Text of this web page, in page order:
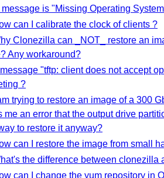
message is "Missing Operating
can I calibrate the clock of clients ?
Clonezilla can _NOT_ restore an
Any workaround?
"tftp: client does not accept
?
am trying to restore an image of a 300
me an error that the output drive
to restore it anyway?
can I restore the image from small
the difference between clonezilla
can I change the yum repository in